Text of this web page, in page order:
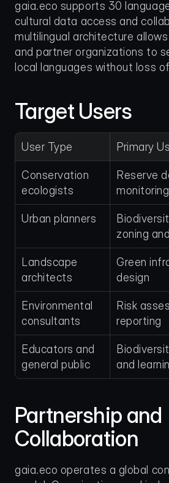
gaia.eco supports 30
cultural data access and
multilingual architecture
and partner organizations to
local languages without loss
Target Users
User Type Primary
Conservation
ecologists
Reserve
monitoring
Urban planners
zoning
Landscape
architects
Green
design
Environmental
consultants
Risk
reporting
Educators and
general public
and
Partnership and
Collaboration
gaia.eco operates a global